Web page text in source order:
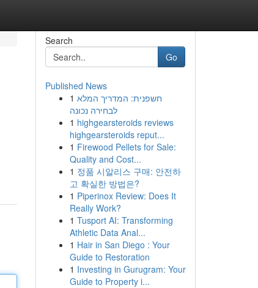
Search
Go
Published News
1 חשפנית: המדריך המלא
לבחירה נכונה
1 highgearsteroids reviews
highgearsteroids reput...
1 Firewood Pellets for Sale:
Quality and Cost...
1 정품 시알리스 구매: 안전하
고 확실한 방법은?
1 Piperinox Review: Does It
Really Work?
1 Tusport AI: Transforming
Athletic Data Anal...
1 Hair in San Diego : Your
Guide to Restoration
1 Investing in Gurugram: Your
Guide to Property i...